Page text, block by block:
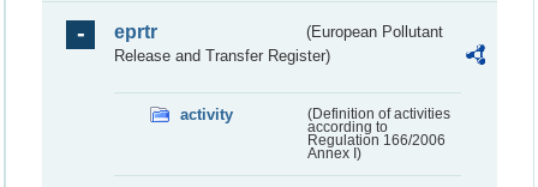
eprtr
(European Pollutant
Release and Transfer Register)
activity
(Definition of activities
according to
Regulation 166/2006
Annex I)